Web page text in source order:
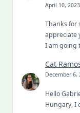
April 10, 2023
Thanks for
appreciate
I am going
Cat
December 6,
Hello
Hungary, I